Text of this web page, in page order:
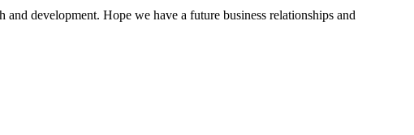
development. Hope we have a future business relationships and